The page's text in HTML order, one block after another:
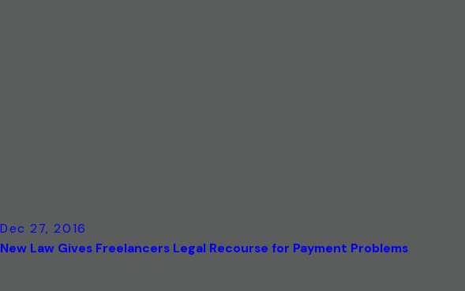
Dec 27, 2016
New Law Gives Freelancers Legal Recourse for Payment Problems